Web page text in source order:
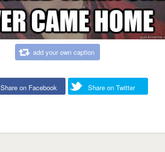
add your own caption
Share on Facebook Share on Twitter